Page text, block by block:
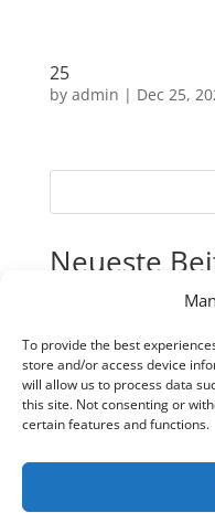
To provide the best
store and/or access device
will allow us to process data
this site. Not consenting or
certain features and functions.
25
by admin | Dec 25,
Neueste
29
28
27
Neueste